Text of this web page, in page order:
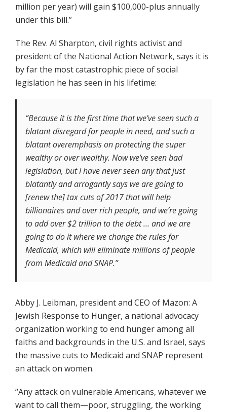
million per year) will gain $100,000-plus annually
under this bill.”
The Rev. Al Sharpton, civil rights activist and
president of the National Action Network, says it is
by far the most catastrophic piece of social
legislation he has seen in his lifetime:
“Because it is the first time that we’ve seen such a
blatant disregard for people in need, and such a
blatant overemphasis on protecting the super
wealthy or over wealthy. Now we’ve seen bad
legislation, but I have never seen any that just
blatantly and arrogantly says we are going to
[renew the] tax cuts of 2017 that will help
billionaires and over rich people, and we’re going
to add over $2 trillion to the debt … and we are
going to do it where we change the rules for
Medicaid, which will eliminate millions of people
from Medicaid and SNAP.”
Abby J. Leibman, president and CEO of Mazon: A
Jewish Response to Hunger, a national advocacy
organization working to end hunger among all
faiths and backgrounds in the U.S. and Israel, says
the massive cuts to Medicaid and SNAP represent
an attack on women.
“Any attack on vulnerable Americans, whatever we
want to call them—poor, struggling, the working